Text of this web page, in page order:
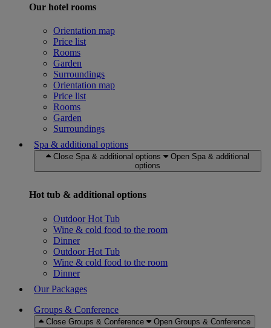
Our hotel rooms
Orientation map
Price list
Rooms
Garden
Surroundings
Orientation map
Price list
Rooms
Garden
Surroundings
Spa & additional options
Close Spa & additional options
Open Spa & additional
options
Hot tub & additional options
Outdoor Hot Tub
Wine & cold food to the room
Dinner
Outdoor Hot Tub
Wine & cold food to the room
Dinner
Our Packages
Groups & Conference
Close Groups & Conference Open Groups & Conference